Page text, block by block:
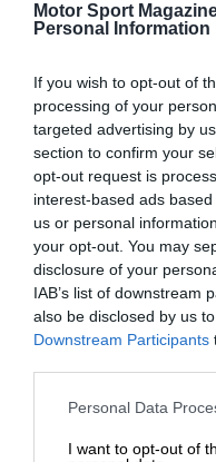
Motor Sport
Personal Information
If you wish to opt-out of
processing of your
targeted advertising by
section to confirm your
opt-out request is
interest-based ads
us or personal
your opt-out. You may
disclosure of your
IAB’s list of downstream
also be disclosed by us
Downstream Participants
Personal Data
I want to opt-out of